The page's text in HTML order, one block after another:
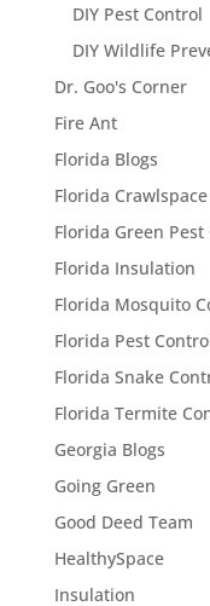
DIY Pest Control
DIY Wildlife
Dr. Goo's Corner
Fire Ant
Florida Blogs
Florida Crawlspace
Florida Green Pest
Florida Insulation
Florida Mosquito
Florida Pest
Florida Snake
Florida Termite
Georgia Blogs
Going Green
Good Deed Team
HealthySpace
Insulation